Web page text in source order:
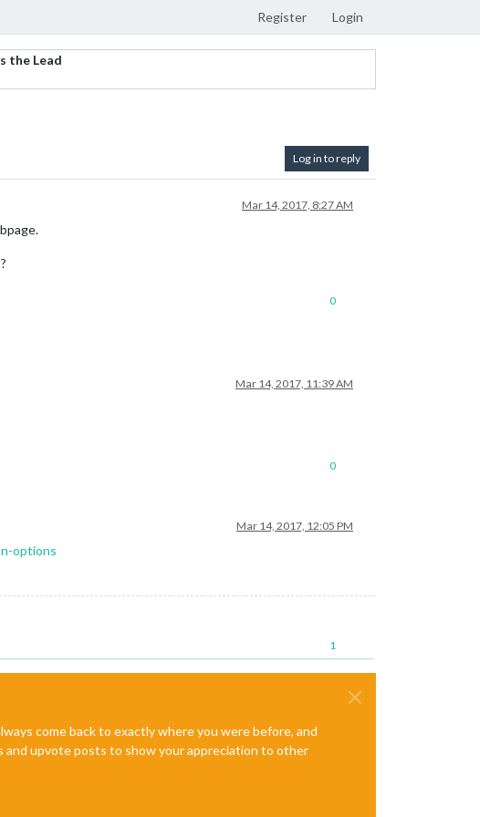
Register Login
the Lead
Log in to reply
Mar 14, 2017, 8:27 AM
0
Mar 14, 2017, 11:39 AM
0
Mar 14, 2017, 12:05 PM
options
1
come back to exactly where you were before, and
and upvote posts to show your appreciation to other